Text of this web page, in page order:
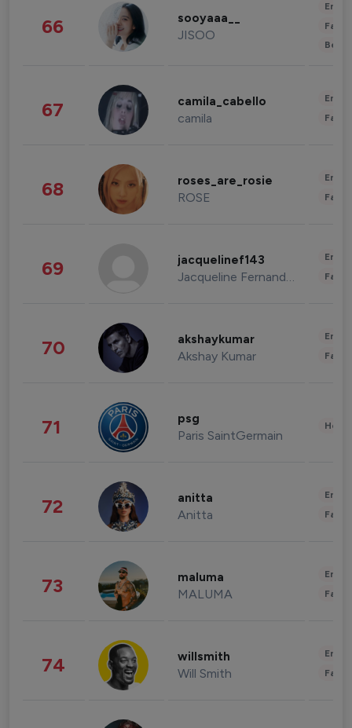
66 sooyaaa__
JISOO
67 camila_cabello
camila
68 roses_are_rosie
ROSE
69 jacquelinef143
Jacqueline Fernandez
70 akshaykumar
Akshay Kumar
71 psg
Paris SaintGermain
72 anitta
Anitta
73 maluma
MALUMA
74 willsmith
Will Smith